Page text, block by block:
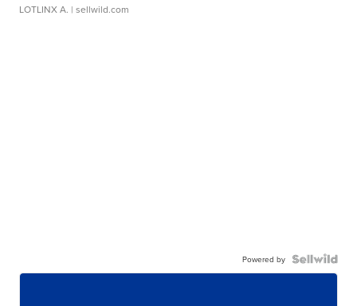
LOTLINX A. | sellwild.com
Powered by